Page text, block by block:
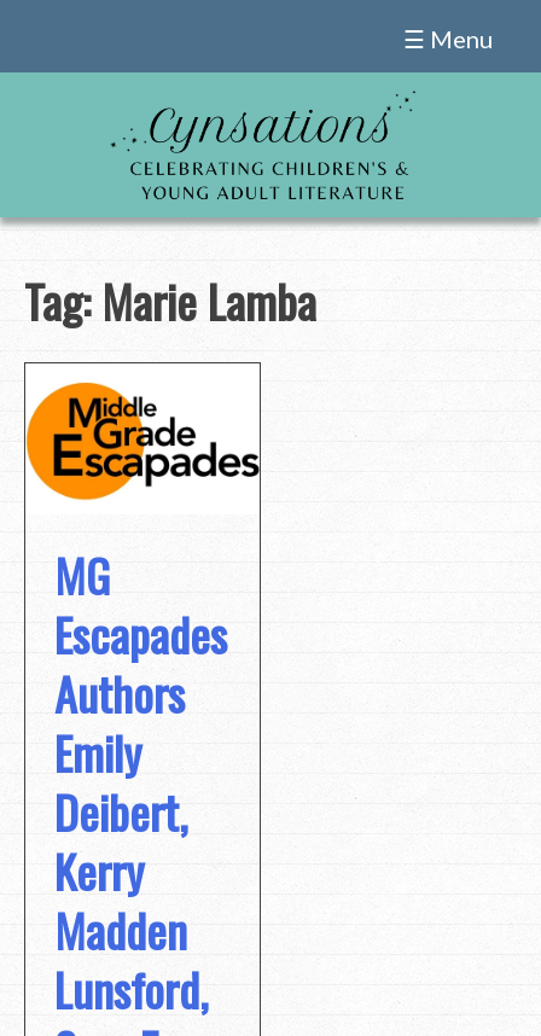
☰ Menu
Tag:Marie Lamba
MG
Escapades
Authors
Emily
Deibert,
Kerry
Madden
Lunsford,